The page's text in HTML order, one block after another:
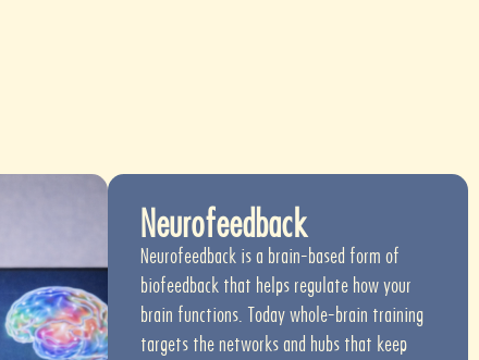
Neurofeedback
Neurofeedback is a brain-based form of
biofeedback that helps regulate how your
brain functions. Today whole-brain training
targets the networks and hubs that keep